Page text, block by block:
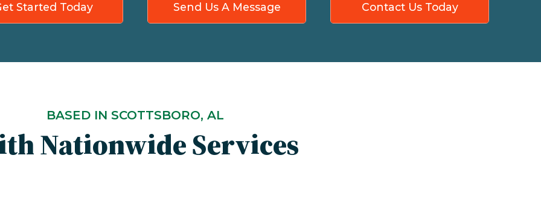
Started Today Send Us A Message Contact Us Today
BASED IN SCOTTSBORO, AL
Nationwide Services